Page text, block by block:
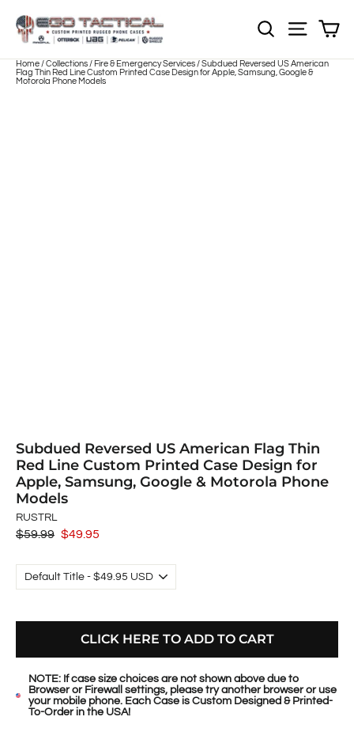
content
NOTE:Site
Home /Collections / Fire & Emergency Services /Subdued Reversed US American
Flag Thin Red Line Custom Printed Case Design for Apple, Samsung, Google &
Motorola Phone Models
Subdued Reversed US American Flag Thin
Red Line Custom Printed Case Design for
Apple, Samsung, Google & Motorola Phone
Models
RUSTRL
Regular
$59.99 Sale
$49.95
CLICK HERE TO ADD TO CART
NOTE: If case size choices are not shown above due to
Browser or Firewall settings, please try another browser or use
your mobile phone. Each Case is Custom Designed & Printed-
To-Order in the USA!